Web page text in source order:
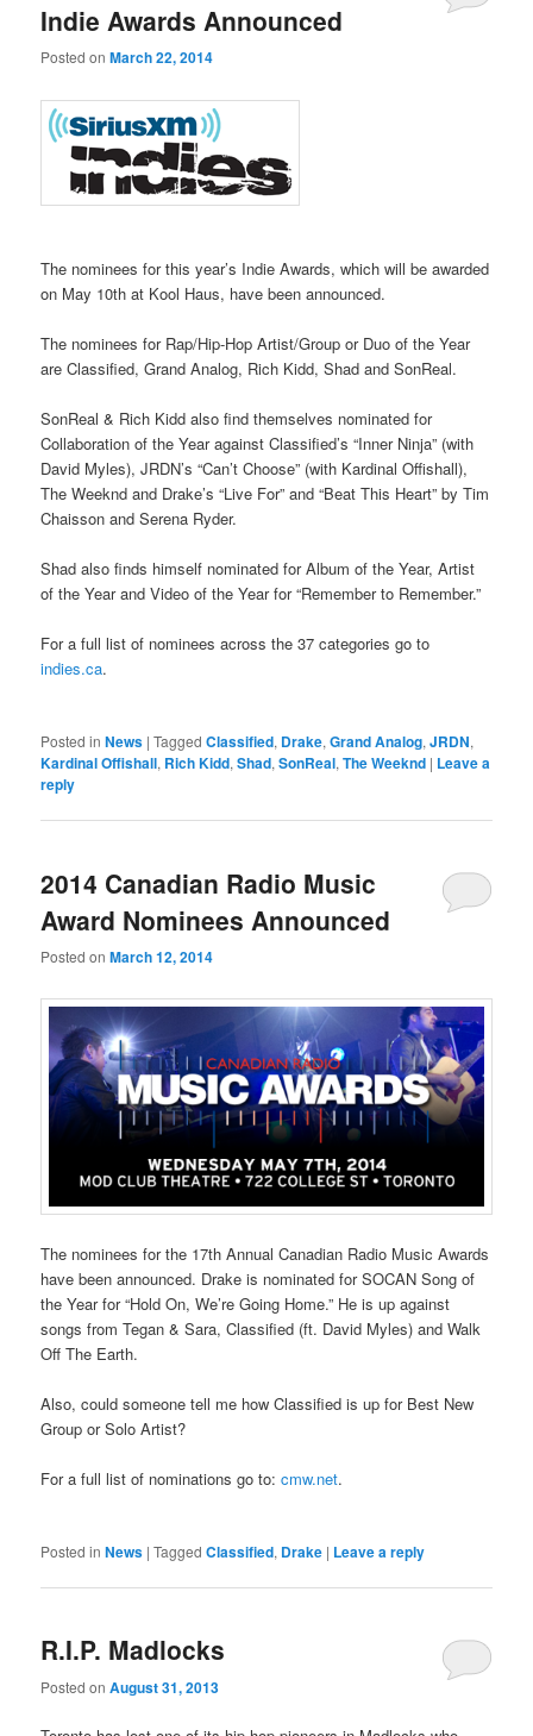
Indie Awards Announced
Posted onMarch 22, 2014
The nominees for this year’s Indie Awards, which will be awarded
on May 10th at Kool Haus, have been announced.
The nominees for Rap/Hip-Hop Artist/Group or Duo of the Year
are Classified, Grand Analog, Rich Kidd, Shad and SonReal.
SonReal & Rich Kidd also find themselves nominated for
Collaboration of the Year against Classified’s “Inner Ninja” (with
David Myles), JRDN’s “Can’t Choose” (with Kardinal Offishall),
The Weeknd and Drake’s “Live For” and “Beat This Heart” by Tim
Chaisson and Serena Ryder.
Shad also finds himself nominated for Album of the Year, Artist
of the Year and Video of the Year for “Remember to Remember.”
For a full list of nominees across the 37 categories go to
indies.ca.
Posted in News |Tagged Classified, Drake,Grand Analog,JRDN,
Kardinal Offishall, Rich Kidd,Shad,SonReal,The Weeknd | Leave a
reply
2014 Canadian Radio Music
Award Nominees Announced
Posted onMarch 12, 2014
The nominees for the 17th Annual Canadian Radio Music Awards
have been announced. Drake is nominated for SOCAN Song of
the Year for “Hold On, We’re Going Home.” He is up against
songs from Tegan & Sara, Classified (ft. David Myles) and Walk
Off The Earth.
Also, could someone tell me how Classified is up for Best New
Group or Solo Artist?
For a full list of nominations go to:cmw.net.
Posted in News |Tagged Classified, Drake | Leave a reply
R.I.P. Madlocks
Posted onAugust 31, 2013